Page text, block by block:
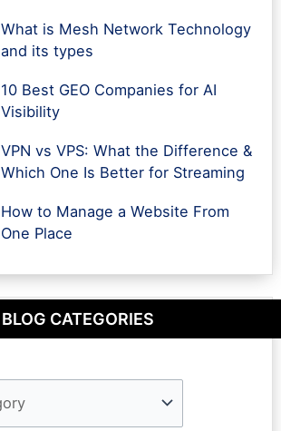
What is Mesh Network Technology
and its types
10 Best GEO Companies for AI
Visibility
VPN vs VPS: What the Difference &
Which One Is Better for Streaming
How to Manage a Website From
One Place
BLOG CATEGORIES